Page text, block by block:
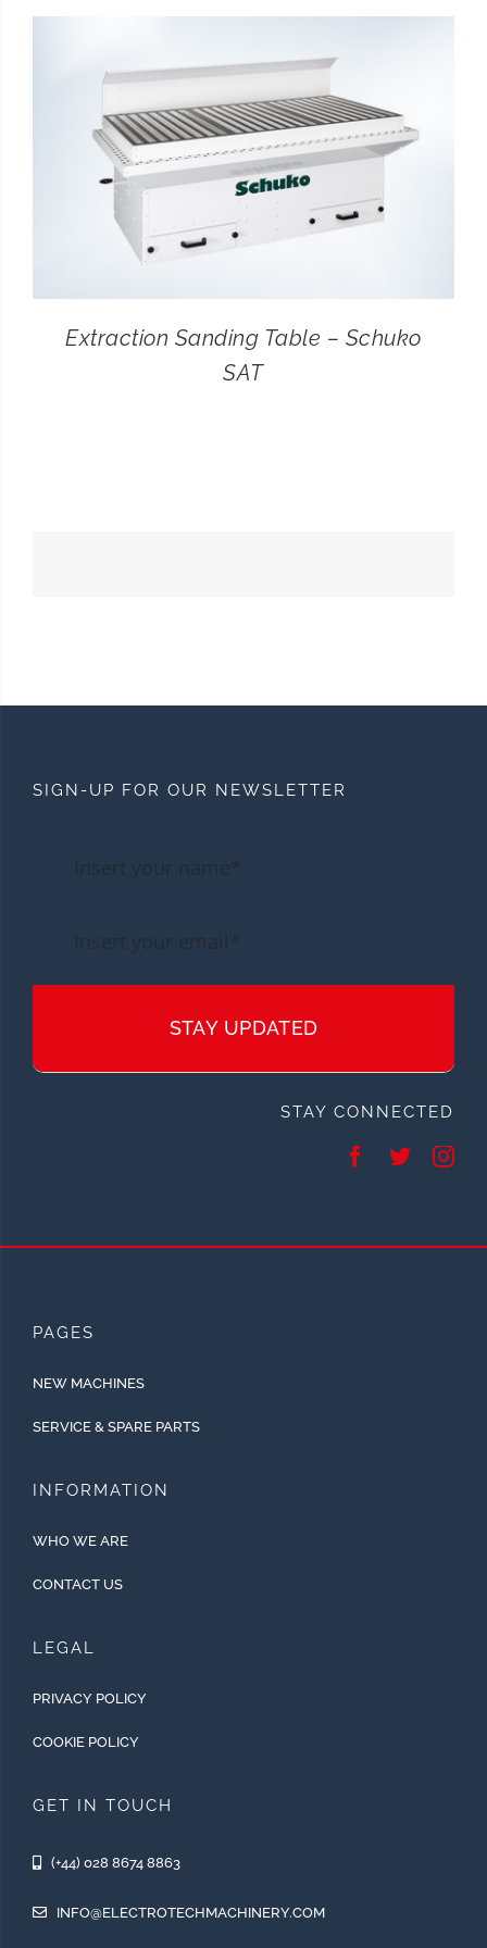
Extraction Sanding Table – Schuko
SAT
SIGN-UP FOR OUR NEWSLETTER
STAY UPDATED
STAY CONNECTED
PAGES
NEW MACHINES
SERVICE & SPARE PARTS
INFORMATION
WHO WE ARE
CONTACT US
LEGAL
PRIVACY POLICY
COOKIE POLICY
GET IN TOUCH
(+44) 028 8674 8863
INFO@ELECTROTECHMACHINERY.COM